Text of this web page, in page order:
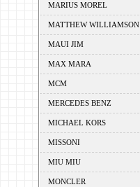
MARIUS MOREL
MATTHEW WILLIAMSON
MAUI JIM
MAX MARA
MCM
MERCEDES BENZ
MICHAEL KORS
MISSONI
MIU MIU
MONCLER